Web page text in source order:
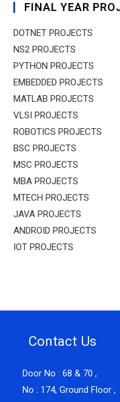
FINAL YEAR
DOTNET PROJECTS
NS2 PROJECTS
PYTHON PROJECTS
EMBEDDED PROJECTS
MATLAB PROJECTS
VLSI PROJECTS
ROBOTICS PROJECTS
BSC PROJECTS
MSC PROJECTS
MBA PROJECTS
MTECH PROJECTS
JAVA PROJECTS
ANDROID PROJECTS
IOT PROJECTS
Contact Us
Door No : 68 & 70 ,
No : 174, Ground Floor ,